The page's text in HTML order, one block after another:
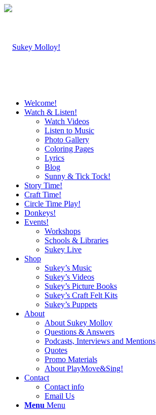
Welcome!
Watch & Listen!
Watch Videos
Listen to Music
Photo Gallery
Coloring Pages
Lyrics
Blog
Sunny & Tick Tock!
Story Time!
Craft Time!
Circle Time Play!
Donkeys!
Events!
Workshops
Schools & Libraries
Sukey Live
Shop
Sukey’s Music
Sukey’s Videos
Sukey’s Picture Books
Sukey’s Craft Felt Kits
Sukey’s Puppets
About
About Sukey Molloy
Questions & Answers
Podcasts, Interviews and Mentions
Quotes
Promo Materials
About PlayMove&Sing!
Contact
Contact info
Email Us
Menu Menu